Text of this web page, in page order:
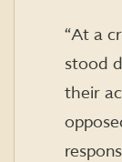
“At a
stood
their